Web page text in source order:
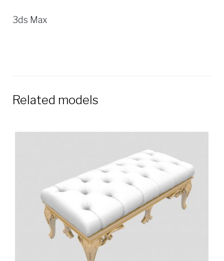
3ds Max
Related models